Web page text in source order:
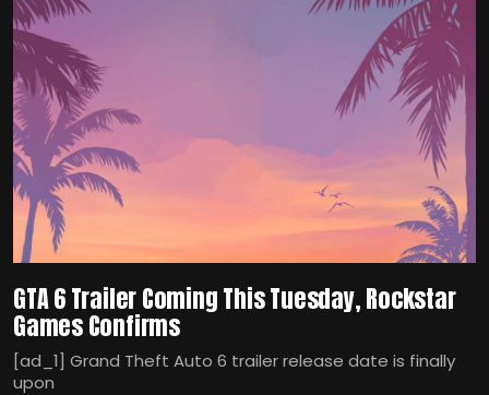
GTA 6 Trailer Coming This Tuesday, Rockstar
Games Confirms
[ad_1] Grand Theft Auto 6 trailer release date is finally
upon